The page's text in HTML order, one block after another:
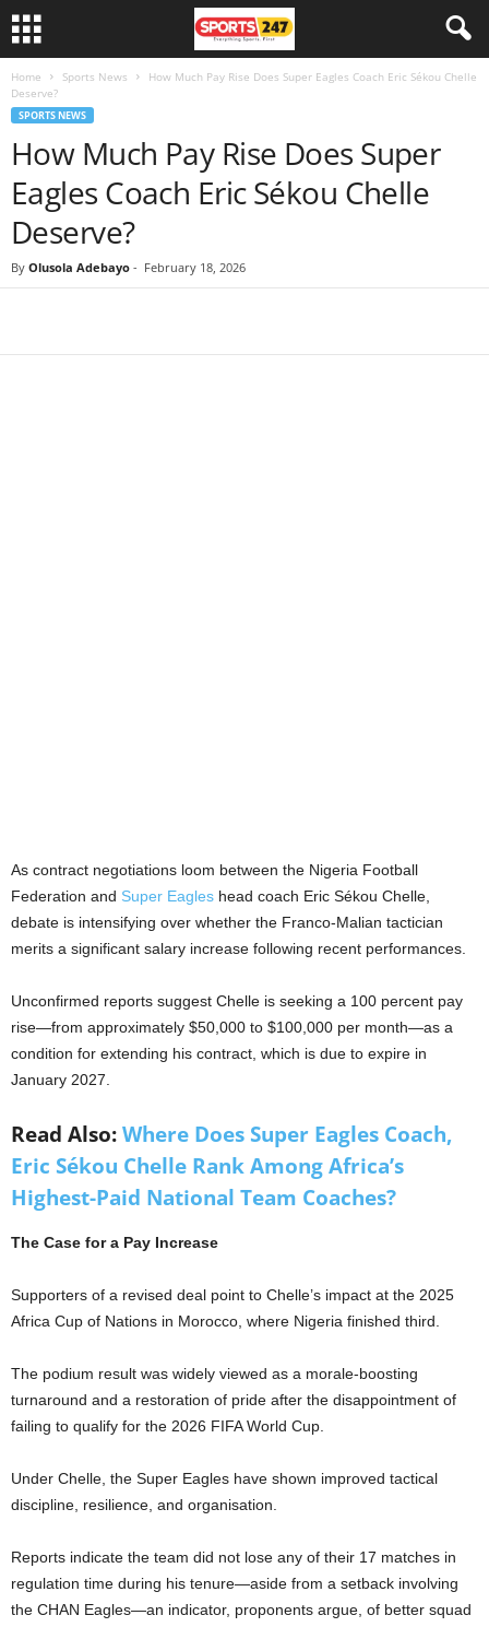
Home Sports News
How Much Pay Rise Does Super Eagles Coach Eric Sékou Chelle
Deserve?
SPORTS NEWS
How Much Pay Rise Does Super
Eagles Coach Eric Sékou Chelle
Deserve?
By Olusola Adebayo - February 18, 2026
As contract negotiations loom between the Nigeria Football
Federation and Super Eagles head coach Eric Sékou Chelle,
debate is intensifying over whether the Franco-Malian tactician
merits a significant salary increase following recent performances.
Unconfirmed reports suggest Chelle is seeking a 100 percent pay
rise—from approximately $50,000 to $100,000 per month—as a
condition for extending his contract, which is due to expire in
January 2027.
Read Also:Where Does Super Eagles Coach,
Eric Sékou Chelle Rank Among Africa’s
Highest-Paid National Team Coaches?
The Case for a Pay Increase
Supporters of a revised deal point to Chelle’s impact at the 2025
Africa Cup of Nations in Morocco, where Nigeria finished third.
The podium result was widely viewed as a morale-boosting
turnaround and a restoration of pride after the disappointment of
failing to qualify for the 2026 FIFA World Cup.
Under Chelle, the Super Eagles have shown improved tactical
discipline, resilience, and organisation.
Reports indicate the team did not lose any of their 17 matches in
regulation time during his tenure—aside from a setback involving
the CHAN Eagles—an indicator, proponents argue, of better squad